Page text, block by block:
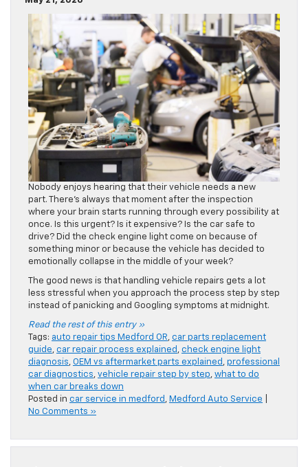
Nobody enjoys hearing that their vehicle needs a new
part. There’s always that moment after the inspection
where your brain starts running through every possibility at
once. Is this urgent? Is it expensive? Is the car safe to
drive? Did the check engine light come on because of
something minor or because the vehicle has decided to
emotionally collapse in the middle of your week?
The good news is that handling vehicle repairs gets a lot
less stressful when you approach the process step by step
instead of panicking and Googling symptoms at midnight.
Read the rest of this entry »
Tags: auto repair tips Medford OR, car parts replacement
guide, car repair process explained , check engine light
diagnosis, OEM vs aftermarket parts explained , professional
car diagnostics, vehicle repair step by step, what to do
when car breaks down
Posted in car service in medford , Medford Auto Service
No Comments »